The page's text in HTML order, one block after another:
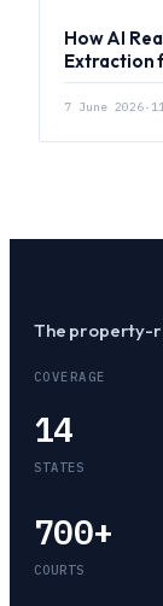
How AI
Extraction
7 June 2026·
The property-
COVERAGE
14
STATES
700+
COURTS